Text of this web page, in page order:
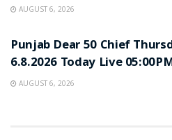
AUGUST 6, 2026
Punjab Dear 50 Chief
6.8.2026 Today Live
AUGUST 6, 2026